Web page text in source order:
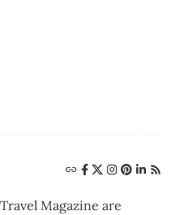
Magazine are